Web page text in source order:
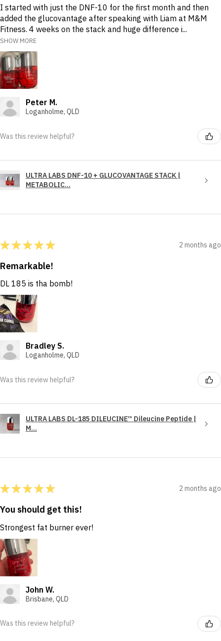
I started with just the DNF-10 for the first month and then
added the glucovantage after speaking with Liam at M&M
Fitness. 4 weeks on the stack and huge difference i...
SHOW MORE
Peter M.
Loganholme, QLD
Was this review helpful?
ULTRA LABS DNF-10 + GLUCOVANTAGE STACK |
METABOLIC...
★★★★★ 2 months ago
Remarkable!
DL 185 is tha bomb!
Bradley S.
Loganholme, QLD
Was this review helpful?
ULTRA LABS DL-185 DILEUCINE™ Dileucine Peptide |
M...
★★★★★ 2 months ago
You should get this!
Strongest fat burner ever!
John W.
Brisbane, QLD
Was this review helpful?